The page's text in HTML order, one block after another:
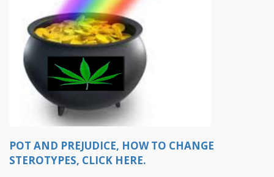
POT AND PREJUDICE, HOW TO CHANGE
STEROTYPES, CLICK HERE.